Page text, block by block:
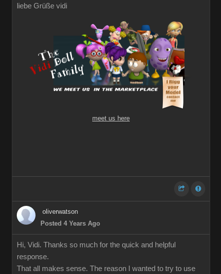
liebe Grüße vidi
meet us here
oliverwatson
Posted 4 Years Ago
Hi, Vidi. Thanks so much for the quick and helpful
response.
That all makes sense. The reason I wanted to try to use